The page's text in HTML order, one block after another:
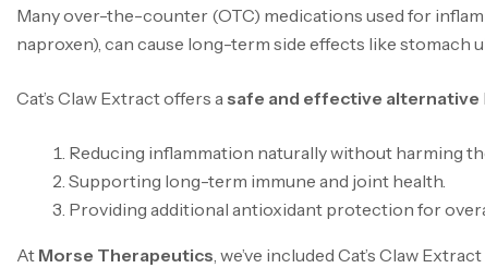
Many over-the-counter (OTC) medications used for
naproxen), can cause long-term side effects like stomach
Cat’s Claw Extract offers asafe and effective alternative
Reducing inflammation naturally without harming
Supporting long-term immune and joint health.
Providing additional antioxidant protection for
At Morse Therapeutics, we’ve included Cat’s Claw